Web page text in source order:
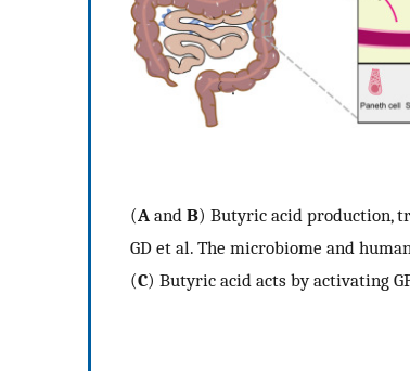
(A and B) Butyric acid production,
GD et al. The microbiome and human
(C) Butyric acid acts by activating